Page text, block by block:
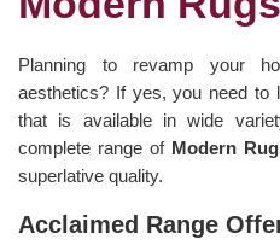
Planning to revamp your
aesthetics? If yes, you need to
that is available in wide
complete range of Modern
superlative quality.
Acclaimed Range